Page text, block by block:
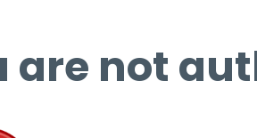
are not